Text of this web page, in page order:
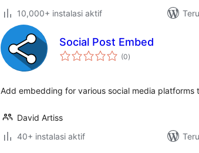
10,000+ instalasi aktif
Social Post Embed
(0total
rating
)
Add embedding for various social media platforms
David Artiss
40+ instalasi aktif